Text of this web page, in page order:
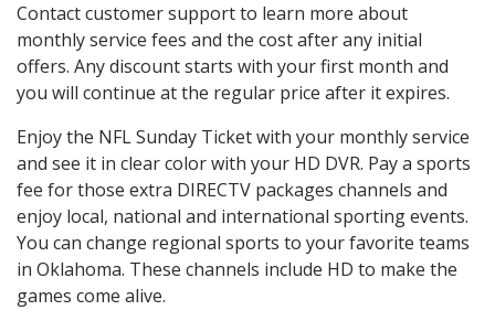
Contact customer support to learn more about
monthly service fees and the cost after any initial
offers. Any discount starts with your first month and
you will continue at the regular price after it expires.
Enjoy the NFL Sunday Ticket with your monthly service
and see it in clear color with your HD DVR. Pay a sports
fee for those extra DIRECTV packages channels and
enjoy local, national and international sporting events.
You can change regional sports to your favorite teams
in Oklahoma. These channels include HD to make the
games come alive.